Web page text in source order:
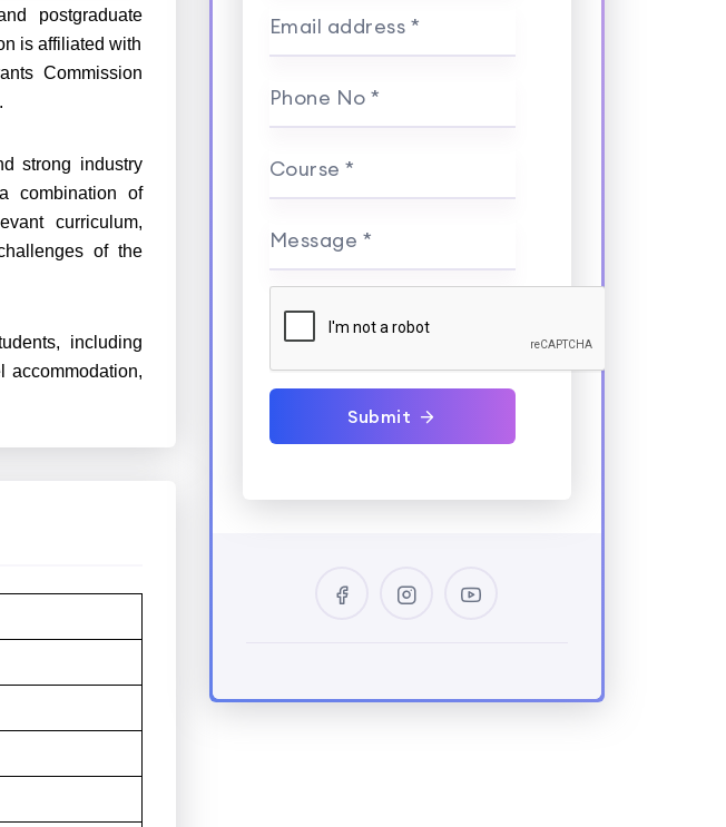
postgraduate
is affiliated with
Commission
strong industry
combination of
curriculum,
of the
including
accommodation,
Email address *
Phone No *
Course *
Message *
Submit